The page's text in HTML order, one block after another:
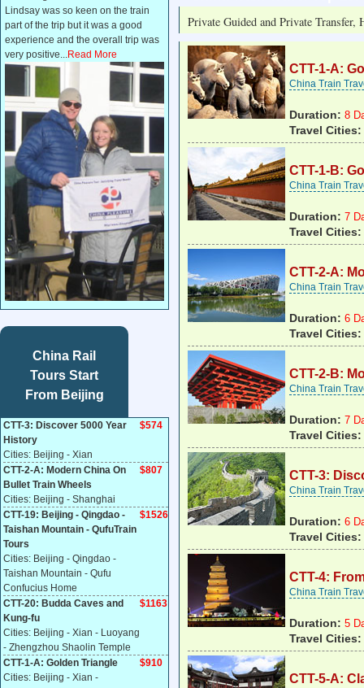
Lindsay was so keen on the train
part of the trip but it was a good
experience and the overall trip was
very positive...Read More
China Rail
Tours Start
From Beijing
CTT-3: Discover 5000 Year
History
Cities: Beijing - Xian
$574
CTT-2-A: Modern China On
Bullet Train Wheels
Cities: Beijing - Shanghai
$807
CTT-19: Beijing - Qingdao -
Taishan Mountain - QufuTrain
Tours
Cities: Beijing - Qingdao -
Taishan Mountain - Qufu
Confucius Home
$1526
CTT-20: Budda Caves and
Kung-fu
Cities: Beijing - Xian - Luoyang
- Zhengzhou Shaolin Temple
$1163
CTT-1-A: Golden Triangle
Cities: Beijing - Xian -
$910
Private Guided and Private
CTT-1-A:
China Train
Duration: 8
Travel Cities:
CTT-1-B:
China Train
Duration: 7
Travel Cities:
CTT-2-A:
China Train
Duration: 6
Travel Cities:
CTT-2-B:
China Train
Duration: 7
Travel Cities:
CTT-3:
China Train
Duration: 6
Travel Cities:
CTT-4:
China Train
Duration: 5
Travel Cities:
CTT-5-A: